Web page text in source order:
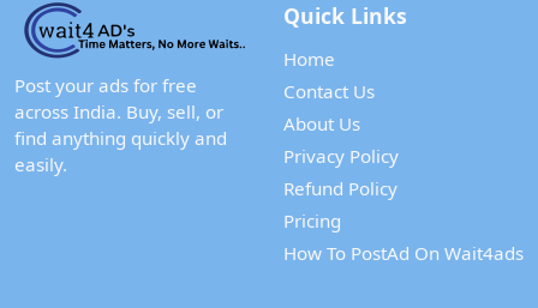
Post your ads for free
across India. Buy, sell, or
find anything quickly and
easily.
Quick Links
Home
Contact Us
About Us
Privacy Policy
Refund Policy
Pricing
How To PostAd On Wait4ads